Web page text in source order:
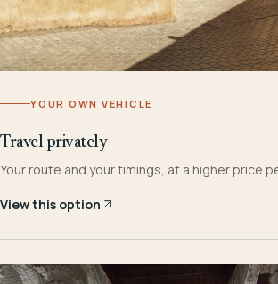
YOUR OWN VEHICLE
Travel privately
Your route and your timings, at a higher price
View this option